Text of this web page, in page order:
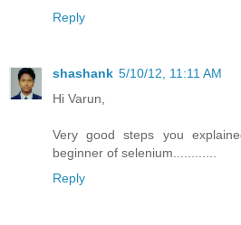
Reply
shashank 5/10/12, 11:11 AM
Hi Varun,
Very good steps you
beginner of selenium............
Reply